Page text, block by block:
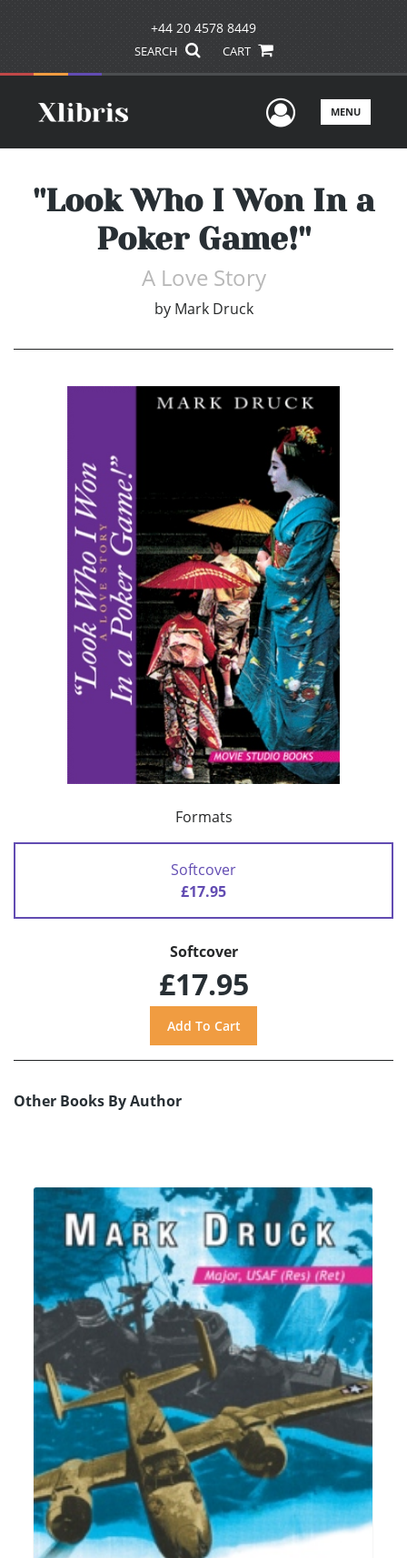
+44 20 4578 8449
SEARCH CART
UserMENU
''Look Who I Won In a
Poker Game!''
A Love Story
by Mark Druck
Formats
Softcover
£17.95
Softcover
£17.95
Other Books By Author